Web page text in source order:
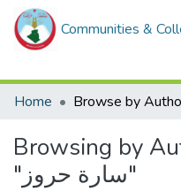
Communities &
Home
Browse by
Browsing by
"سارة حروز"